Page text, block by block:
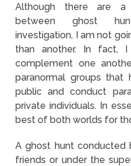
Although there are a
between ghost
investigation, I am not
than another. In fact,
complement one
paranormal groups
public and conduct
private individuals. In
best of both worlds for
A ghost hunt conducted
friends or under the